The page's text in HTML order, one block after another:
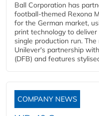
Ball Corporation has
football-themed Rexona
for the German market,
print technology to
single production run.
Unilever's partnership
(DFB) and features
COMPANY NEWS